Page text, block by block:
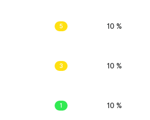
5 10 %
3 10 %
1 10 %